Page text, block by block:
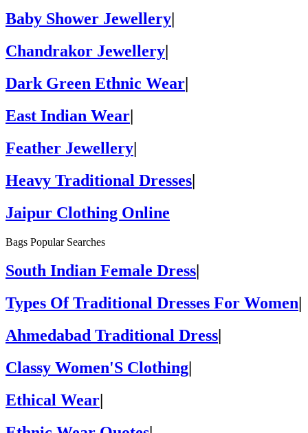
Baby Shower Jewellery
Chandrakor Jewellery|
Dark Green Ethnic Wear|
East Indian Wear|
Feather Jewellery|
Heavy Traditional Dresses|
Jaipur Clothing Online
Bags Popular Searches
South Indian Female Dress
Types Of Traditional Dresses For Women
Ahmedabad Traditional Dress
Classy Women'S Clothing
Ethical Wear|